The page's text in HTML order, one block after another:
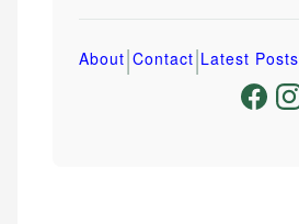
About|Contact|Latest Posts